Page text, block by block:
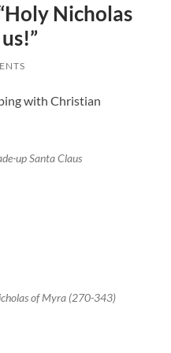
Nicholas
with Christian
up Santa Claus
of Myra (270-343)